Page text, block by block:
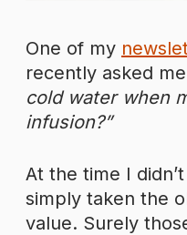
One of my
recently asked
cold water when
infusion?”
At the time I
simply taken the
value. Surely